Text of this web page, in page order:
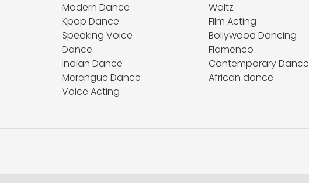
Modern Dance
Waltz
Kpop Dance
Film Acting
Speaking Voice
Bollywood Dancing
Dance
Flamenco
Indian Dance
Contemporary Dance
Merengue Dance
African dance
Voice Acting